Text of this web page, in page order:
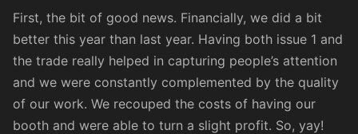
First, the bit of good news. Financially, we did a bit
better this year than last year. Having both issue 1 and
the trade really helped in capturing people’s attention
and we were constantly complemented by the quality
of our work. We recouped the costs of having our
booth and were able to turn a slight profit. So, yay!